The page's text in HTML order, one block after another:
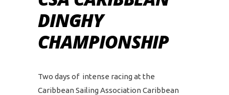
DINGHY
CHAMPIONSHIP
Two days of intense racing at the
Caribbean Sailing Association Caribbean